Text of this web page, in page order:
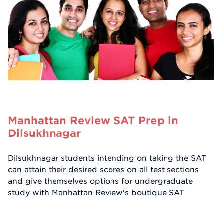
Manhattan Review SAT Prep in
Dilsukhnagar
Dilsukhnagar students intending on taking the SAT
can attain their desired scores on all test sections
and give themselves options for undergraduate
study with Manhattan Review's boutique SAT